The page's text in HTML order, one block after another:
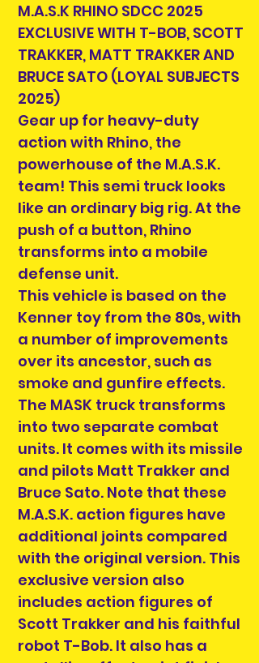
M.A.S.K RHINO SDCC 2025
EXCLUSIVE WITH T-BOB, SCOTT
TRAKKER, MATT TRAKKER AND
BRUCE SATO (LOYAL SUBJECTS
2025)
Gear up for heavy-duty
action with Rhino, the
powerhouse of the M.A.S.K.
team! This semi truck looks
like an ordinary big rig. At the
push of a button, Rhino
transforms into a mobile
defense unit.
This vehicle is based on the
Kenner toy from the 80s, with
a number of improvements
over its ancestor, such as
smoke and gunfire effects.
The MASK truck transforms
into two separate combat
units. It comes with its missile
and pilots Matt Trakker and
Bruce Sato. Note that these
M.A.S.K. action figures have
additional joints compared
with the original version. This
exclusive version also
includes action figures of
Scott Trakker and his faithful
robot T-Bob. It also has a